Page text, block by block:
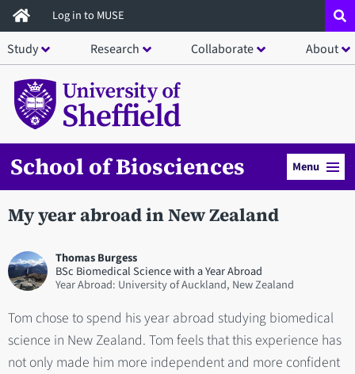
Skip
to
main
content
Log in to MUSE
Study Research Collaborate About
School of Biosciences Menu
My year abroad in New Zealand
Thomas Burgess
BSc Biomedical Science with a Year Abroad
Year Abroad: University of Auckland, New Zealand
Tom chose to spend his year abroad studying biomedical
science in New Zealand. Tom feels that this experience has
not only made him more independent and more confident